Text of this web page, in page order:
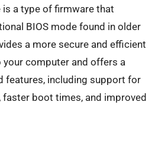
is a type of firmware that
BIOS mode found in older
a more secure and efficient
computer and offers a
features, including support for
faster boot times, and improved